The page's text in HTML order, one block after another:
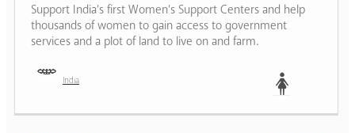
Support India’s first Women’s Support Centers and help
thousands of women to gain access to government
services and a plot of land to live on and farm.
India
Woman